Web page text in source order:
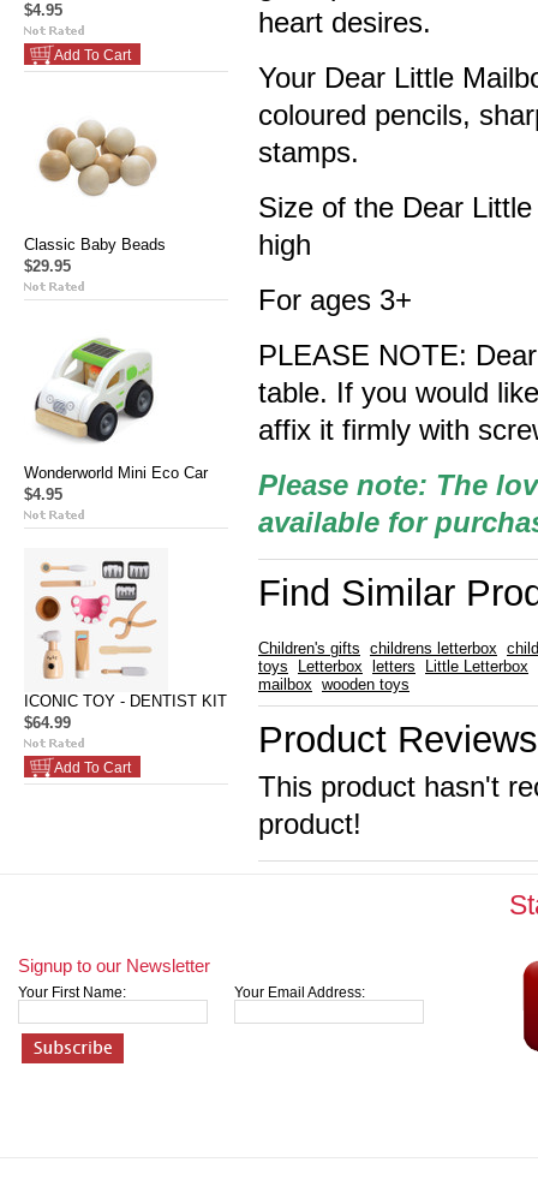
$4.95
Add To Cart
Classic Baby Beads
$29.95
Wonderworld Mini Eco Car
$4.95
ICONIC TOY - DENTIST KIT
$64.99
Add To Cart
heart desires.
Your Dear Little
coloured pencils,
stamps.
Size of the Dear
high
For ages 3+
PLEASE NOTE:
table. If you would
affix it firmly with
Please note: The
available for
Find Similar
Children's gifts childrens letterbox
toys
Letterbox letters
Little Letterbox
mailbox wooden toys
Product Reviews
This product hasn't
product!
Signup to our Newsletter
Your First Name: Your Email Address: